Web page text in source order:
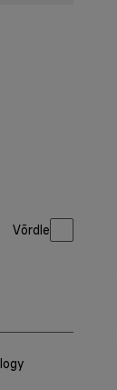
Võrdle